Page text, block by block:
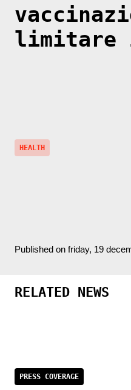
limitare
HEALTH
Published on friday, 19
RELATED NEWS
PRESS COVERAGE